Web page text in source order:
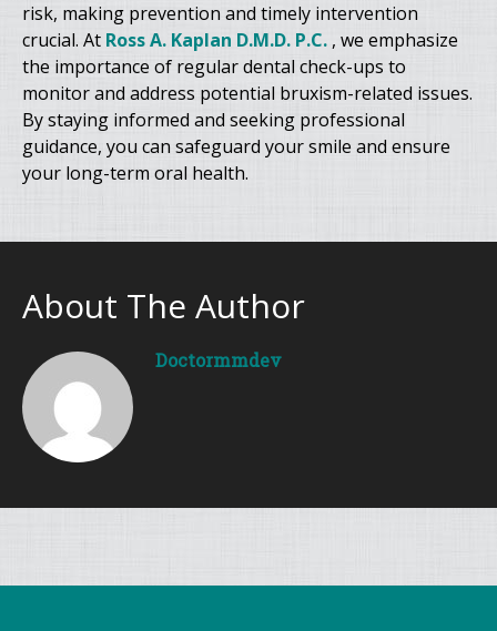
risk, making prevention and timely intervention
crucial. At Ross A. Kaplan D.M.D. P.C. , we emphasize
the importance of regular dental check-ups to
monitor and address potential bruxism-related issues.
By staying informed and seeking professional
guidance, you can safeguard your smile and ensure
your long-term oral health.
About The Author
Doctormmdev